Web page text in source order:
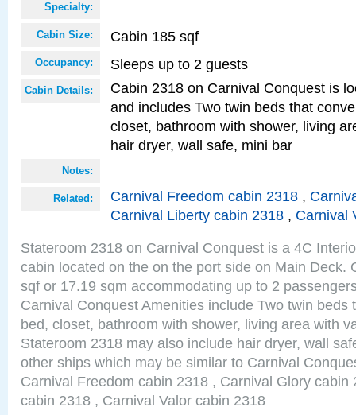
Specialty:
Cabin Size: Cabin 185 sqf
Occupancy: Sleeps up to 2 guests
Cabin Details:
Cabin 2318 on Carnival Conquest is
and includes Two twin beds that
closet, bathroom with shower, living
hair dryer, wall safe, mini bar
Notes:
Related: Carnival Freedom cabin 2318 ,
Carnival Liberty cabin 2318 , Carnival
Stateroom 2318 on Carnival Conquest is a 4C
cabin located on the on the port side on Main Deck.
sqf or 17.19 sqm accommodating up to 2
Carnival Conquest Amenities include Two twin beds
bed, closet, bathroom with shower, living area with
Stateroom 2318 may also include hair dryer, wall
other ships which may be similar to Carnival
Carnival Freedom cabin 2318 , Carnival Glory cabin
cabin 2318 , Carnival Valor cabin 2318